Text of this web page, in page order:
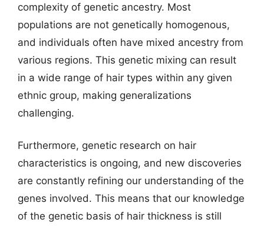
complexity of genetic ancestry. Most
populations are not genetically homogenous,
and individuals often have mixed ancestry from
various regions. This genetic mixing can result
in a wide range of hair types within any given
ethnic group, making generalizations
challenging.
Furthermore, genetic research on hair
characteristics is ongoing, and new discoveries
are constantly refining our understanding of the
genes involved. This means that our knowledge
of the genetic basis of hair thickness is still